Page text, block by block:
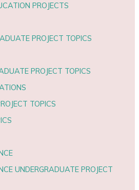
PROJECTS
PROJECT TOPICS
PROJECT TOPICS
TOPICS
UNDERGRADUATE PROJECT